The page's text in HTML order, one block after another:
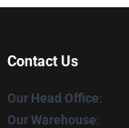
Contact Us
Our Head Office:
Our Warehouse: